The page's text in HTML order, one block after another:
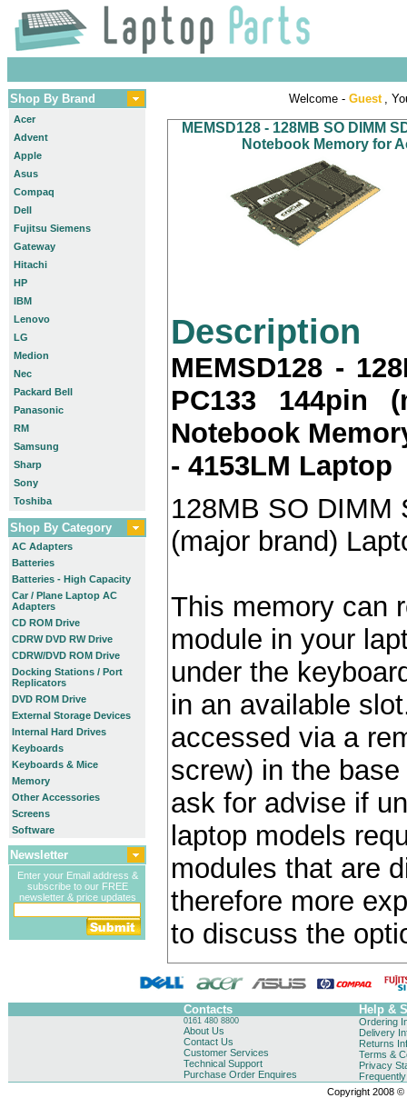
Shop By Brand
Acer
Advent
Apple
Asus
Compaq
Dell
Fujitsu Siemens
Gateway
Hitachi
HP
IBM
Lenovo
LG
Medion
Nec
Packard Bell
Panasonic
RM
Samsung
Sharp
Sony
Toshiba
Shop By Category
AC Adapters
Batteries
Batteries - High Capacity
Car / Plane Laptop AC
Adapters
CD ROM Drive
CDRW DVD RW Drive
CDRW/DVD ROM Drive
Docking Stations / Port
Replicators
DVD ROM Drive
External Storage Devices
Internal Hard Drives
Keyboards
Keyboards & Mice
Memory
Other Accessories
Screens
Software
Newsletter
Enter your Email address &
subscribe to our FREE
newsletter & price updates
Welcome - Guest ,
MEMSD128 - 128MB SO DIMM
Notebook Memory for
Description
MEMSD128 -
PC133 144pin
Notebook
- 4153LM Laptop
128MB SO DIMM
(major brand)
This memory can
module in your
under the
in an available
accessed via a
screw) in the
ask for advise if
laptop models
modules that are
therefore more
to discuss the
Contacts Help &
0161 480 8800
About Us
Contact Us
Customer Services
Technical Support
Purchase Order Enquires
Ordering
Delivery
Returns
Terms &
Privacy
Copyright 2008 ©